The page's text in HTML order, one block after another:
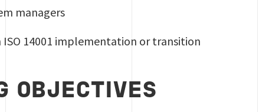
managers
ISO 14001 implementation or transition
OBJECTIVES